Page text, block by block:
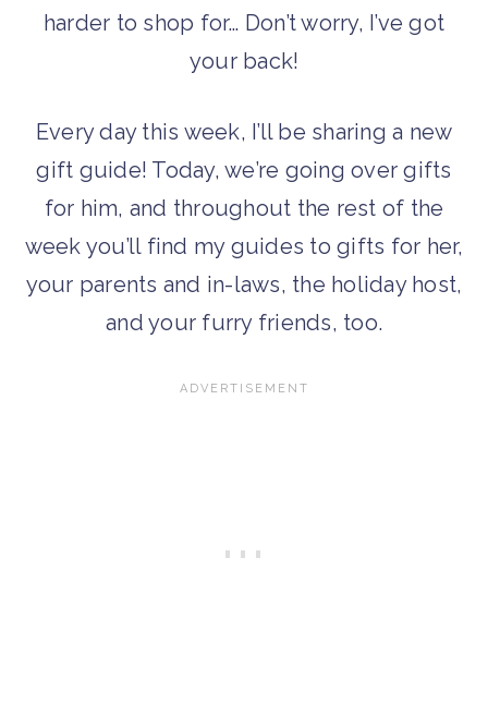
harder to shop for… Don’t worry, I’ve got
your back!
Every day this week, I’ll be sharing a new
gift guide! Today, we’re going over gifts
for him, and throughout the rest of the
week you’ll find my guides to gifts for her,
your parents and in-laws, the holiday host,
and your furry friends, too.